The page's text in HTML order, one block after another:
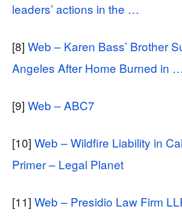
leaders’ actions in the …
[8] Web – Karen Bass’ Brother
Angeles After Home Burned in …
[9] Web – ABC7
[10] Web – Wildfire Liability in
Primer – Legal Planet
[11] Web – Presidio Law Firm